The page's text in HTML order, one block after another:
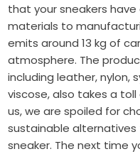
that your sneakers
materials to
emits around 13 kg of
atmosphere. The
including leather, nylon,
viscose, also takes a
us, we are spoiled for
sustainable alternatives
sneaker. The next time